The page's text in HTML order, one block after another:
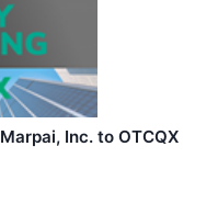
Inc. to OTCQX